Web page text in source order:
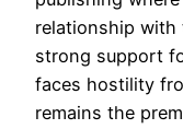
relationship with
strong support
faces hostility
remains the